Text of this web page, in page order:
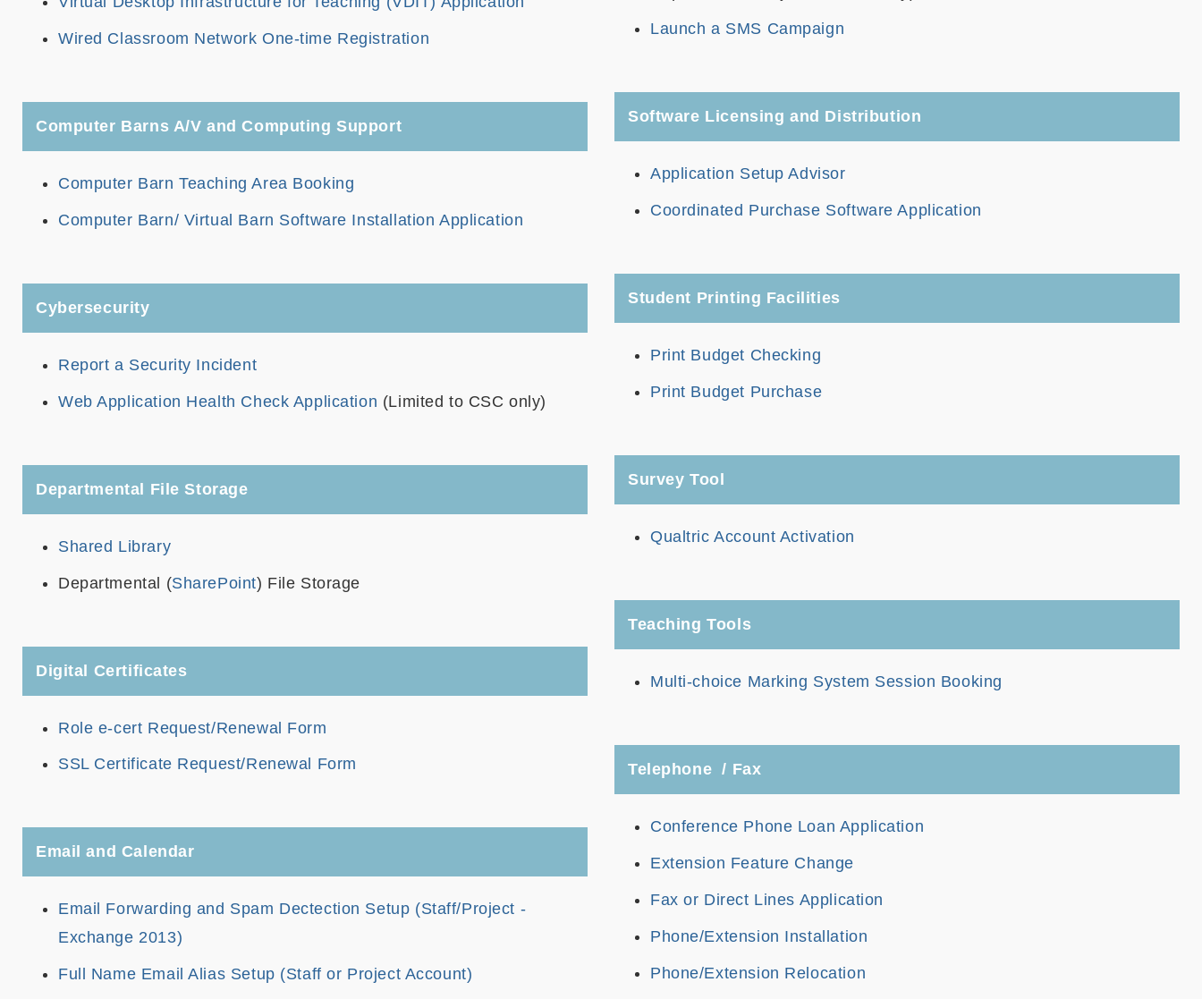
Wired Classroom Network One-time Registration
Computer Barns A/V and Computing Support
Computer Barn Teaching Area Booking
Computer Barn/ Virtual Barn Software Installation Application
Cybersecurity
Report a Security Incident
Web Application Health Check Application (Limited to CSC only)
Departmental File Storage
Shared Library
Departmental (SharePoint) File Storage
Digital Certificates
Role e-cert Request/Renewal Form
SSL Certificate Request/Renewal Form
Email and Calendar
Email Forwarding and Spam Dectection Setup (Staff/Project -
Exchange 2013)
Full Name Email Alias Setup (Staff or Project Account)
Launch a SMS Campaign
Software Licensing and Distribution
Application Setup Advisor
Coordinated Purchase Software Application
Student Printing Facilities
Print Budget Checking
Print Budget Purchase
Survey Tool
Qualtric Account Activation
Teaching Tools
Multi-choice Marking System Session Booking
Telephone / Fax
Conference Phone Loan Application
Extension Feature Change
Fax or Direct Lines Application
Phone/Extension Installation
Phone/Extension Relocation